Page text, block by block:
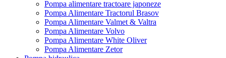
Pompa alimentare tractoare japoneze
Pompa Alimentare Tractorul Brasov
Pompa Alimentare Valmet & Valtra
Pompa Alimentare Volvo
Pompa Alimentare White Oliver
Pompa Alimentare Zetor